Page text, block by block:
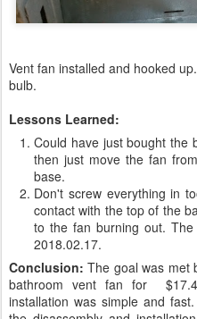
Vent fan installed and hooked
bulb.
Lessons Learned:
Could have just bought the
then just move the fan
base.
Don't screw everything in
contact with the top of the
to the fan burning out.
2018.02.17.
Conclusion: The goal was met
bathroom vent fan for
installation was simple and